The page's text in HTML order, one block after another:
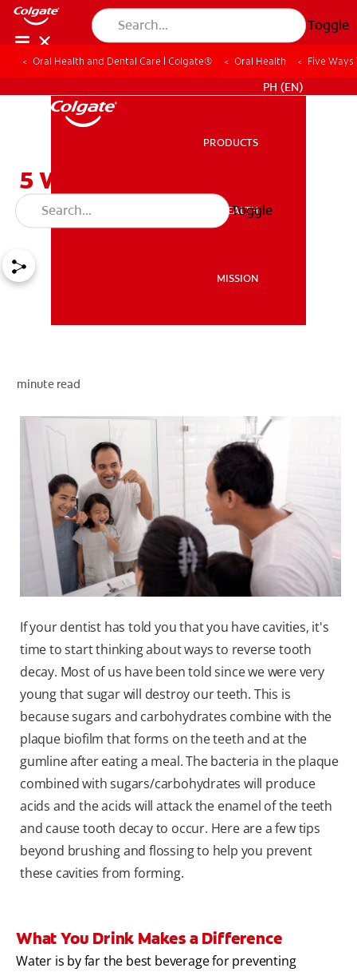
Toggle
MISSION
WHERE TO BUY
PH (EN)
PRODUCTS
ORAL HEALTH
MISSION
Toggle
Oral Health and Dental Care | Colgate® Oral Health Five Ways
5 Ways to Reverse Tooth
Decay
minute read
If your dentist has told you that you have cavities, it's
time to start thinking about ways to reverse tooth
decay. Most of us have been told since we were very
young that sugar will destroy our teeth. This is
because sugars and carbohydrates combine with the
plaque biofilm that forms on the teeth and at the
gumline after eating a meal. The bacteria in the plaque
combined with sugars/carbohydrates will produce
acids and the acids will attack the enamel of the teeth
and cause tooth decay to occur. Here are a few tips
beyond brushing and flossing to help you prevent
these cavities from forming.
What You Drink Makes a Difference
Water is by far the best beverage for preventing